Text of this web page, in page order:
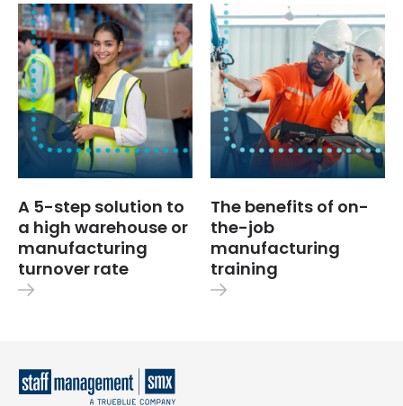
A 5-step solution to
a high warehouse or
manufacturing
turnover rate
The benefits of on-
the-job
manufacturing
training